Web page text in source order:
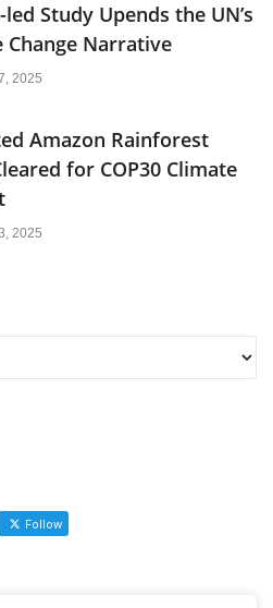
Study Upends the UN’s
Change Narrative
2025
Amazon Rainforest
for COP30 Climate
2025
Follow